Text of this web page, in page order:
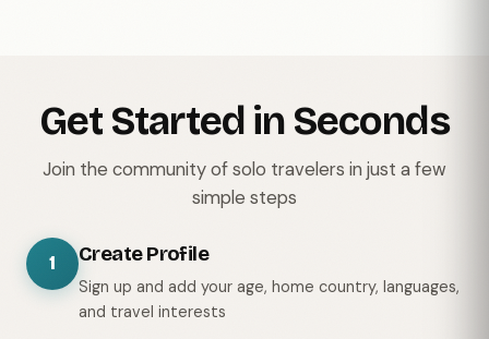
Get Started in Seconds
Join the community of solo travelers in just a few
simple steps
1 Create Profile
Sign up and add your age, home country, languages,
and travel interests